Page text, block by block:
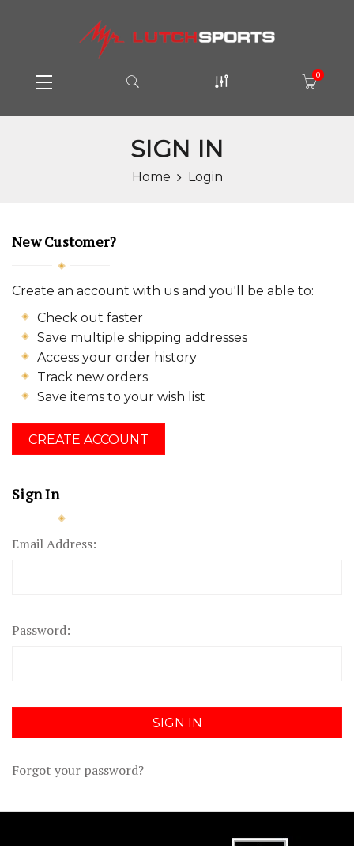
0
SIGN IN
Home Login
New Customer?
Create an account with us and you'll be able to:
Check out faster
Save multiple shipping addresses
Access your order history
Track new orders
Save items to your wish list
CREATE ACCOUNT
Sign In
Email Address:
Password:
Forgot your password?